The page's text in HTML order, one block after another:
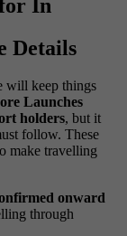
In
Details
will keep things
Launches
holders, but it
follow. These
make travelling
onward
through